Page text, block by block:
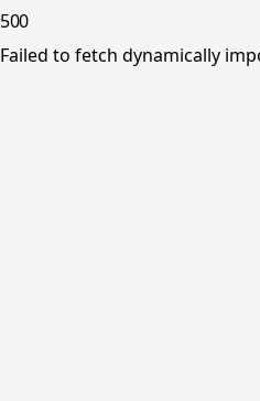
500
Failed to fetch dynamically